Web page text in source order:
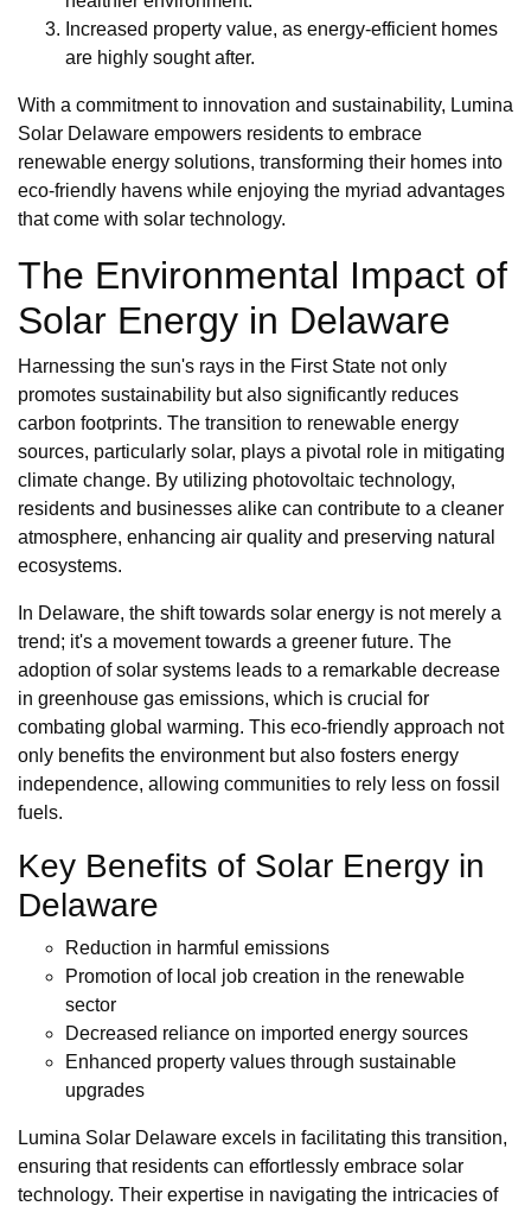
Increased property value, as energy-efficient homes
are highly sought after.
With a commitment to innovation and sustainability, Lumina
Solar Delaware empowers residents to embrace
renewable energy solutions, transforming their homes into
eco-friendly havens while enjoying the myriad advantages
that come with solar technology.
The Environmental Impact of
Solar Energy in Delaware
Harnessing the sun's rays in the First State not only
promotes sustainability but also significantly reduces
carbon footprints. The transition to renewable energy
sources, particularly solar, plays a pivotal role in mitigating
climate change. By utilizing photovoltaic technology,
residents and businesses alike can contribute to a cleaner
atmosphere, enhancing air quality and preserving natural
ecosystems.
In Delaware, the shift towards solar energy is not merely a
trend; it's a movement towards a greener future. The
adoption of solar systems leads to a remarkable decrease
in greenhouse gas emissions, which is crucial for
combating global warming. This eco-friendly approach not
only benefits the environment but also fosters energy
independence, allowing communities to rely less on fossil
fuels.
Key Benefits of Solar Energy in
Delaware
Reduction in harmful emissions
Promotion of local job creation in the renewable
sector
Decreased reliance on imported energy sources
Enhanced property values through sustainable
upgrades
Lumina Solar Delaware excels in facilitating this transition,
ensuring that residents can effortlessly embrace solar
technology. Their expertise in navigating the intricacies of